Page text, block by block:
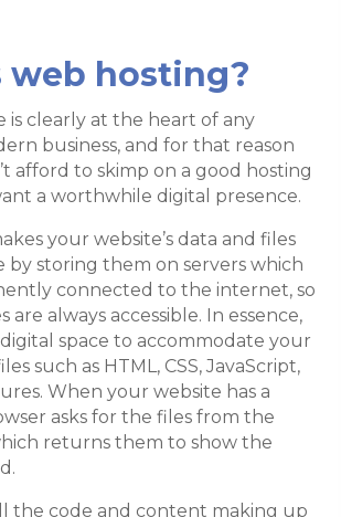
web hosting?
is clearly at the heart of any
business, and for that reason
afford to skimp on a good hosting
a worthwhile digital presence.
your website’s data and files
by storing them on servers which
connected to the internet, so
always accessible. In essence,
space to accommodate your
such as HTML, CSS, JavaScript,
When your website has a
asks for the files from the
returns them to show the
the code and content making up